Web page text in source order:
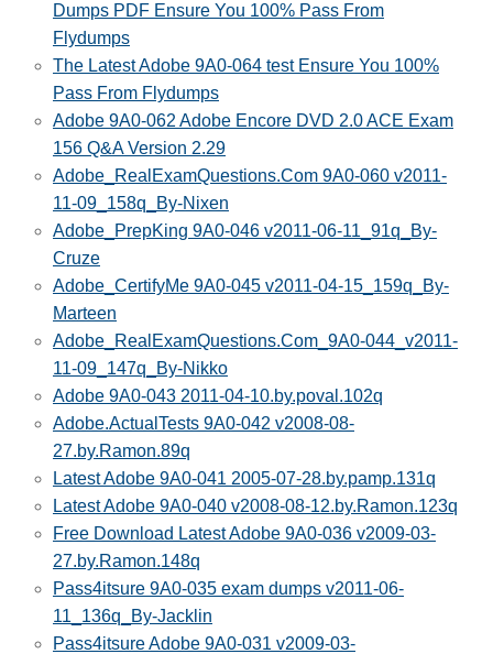
Dumps PDF Ensure You 100% Pass From
Flydumps
The Latest Adobe 9A0-064 test Ensure You 100%
Pass From Flydumps
Adobe 9A0-062 Adobe Encore DVD 2.0 ACE Exam
156 Q&A Version 2.29
Adobe_RealExamQuestions.Com 9A0-060 v2011-
11-09_158q_By-Nixen
Adobe_PrepKing 9A0-046 v2011-06-11_91q_By-
Cruze
Adobe_CertifyMe 9A0-045 v2011-04-15_159q_By-
Marteen
Adobe_RealExamQuestions.Com_9A0-044_v2011-
11-09_147q_By-Nikko
Adobe 9A0-043 2011-04-10.by.poval.102q
Adobe.ActualTests 9A0-042 v2008-08-
27.by.Ramon.89q
Latest Adobe 9A0-041 2005-07-28.by.pamp.131q
Latest Adobe 9A0-040 v2008-08-12.by.Ramon.123q
Free Download Latest Adobe 9A0-036 v2009-03-
27.by.Ramon.148q
Pass4itsure 9A0-035 exam dumps v2011-06-
11_136q_By-Jacklin
Pass4itsure Adobe 9A0-031 v2009-03-